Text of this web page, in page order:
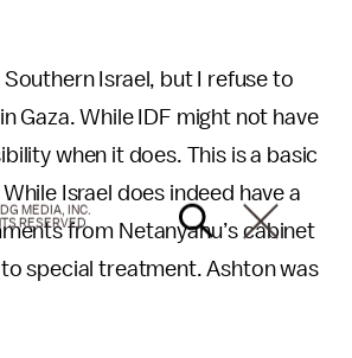
Israel, but I refuse to
Gaza. While IDF might not have
when it does. This is a basic
Israel does indeed have a
from Netanyahu’s cabinet
special treatment. Ashton was
MEDIA, INC.
RESERVED.